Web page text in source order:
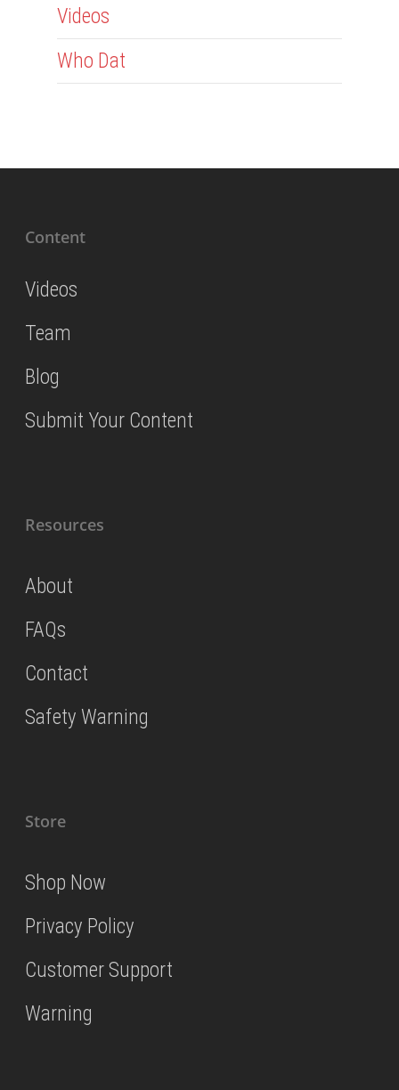
Videos
Who Dat
Content
Videos
Team
Blog
Submit Your Content
Resources
About
FAQs
Contact
Safety Warning
Store
Shop Now
Privacy Policy
Customer Support
Warning